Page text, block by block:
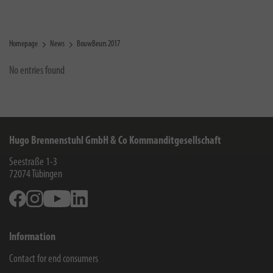
Homepage News BouwBeurs 2017
No entries found
Hugo Brennenstuhl GmbH & Co Kommanditgesellschaft
Seestraße 1-3
72074 Tübingen
FacebookInstagramYoutube
Information
Contact for end consumers